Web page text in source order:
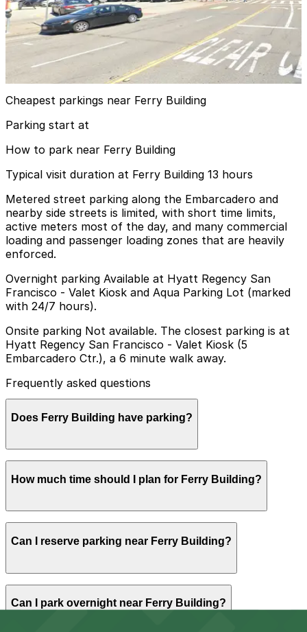
Aqua Parking Lot
9 min walk
24 / 7
View details
Cheapest parkings near Ferry Building
Parking start at
How to park near Ferry Building
Typical visit duration at Ferry Building 13 hours
Metered street parking along the Embarcadero and
nearby side streets is limited, with short time limits,
active meters most of the day, and many commercial
loading and passenger loading zones that are heavily
enforced.
Overnight parking Available at Hyatt Regency San
Francisco - Valet Kiosk and Aqua Parking Lot (marked
with 24/7 hours).
Onsite parking Not available. The closest parking is at
Hyatt Regency San Francisco - Valet Kiosk (5
Embarcadero Ctr.), a 6 minute walk away.
Frequently asked questions
Does Ferry Building have parking?
nearby options like the Hyatt Regency San Francisco
booking in advance at area garages can help make your
visit smoother.
How much time should I plan for Ferry Building?
marketplace, eating at restaurants, or catching a ferry,
waterfront walk or farmers market often stay longer
and should plan for a multi-hour parking session.
Can I reserve parking near Ferry Building?
Yes, several garages and lots near Ferry Building allow
you to reserve a space in advance. Booking ahead
Can I park overnight near Ferry Building?